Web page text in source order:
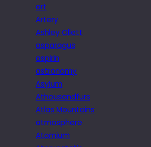
art
Artery
Ashley Ollett
asparagus
aspirin
astronomy
Asylum
Athousandfurs
Atlas Mountains
atmosphere
Atomium